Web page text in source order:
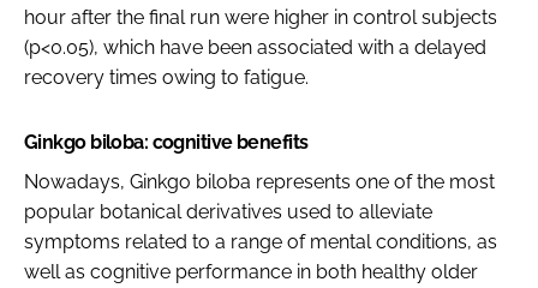
hour after the final run were higher in control subjects
(p<0.05), which have been associated with a delayed
recovery times owing to fatigue.
Ginkgo biloba: cognitive benefits
Nowadays, Ginkgo biloba represents one of the most
popular botanical derivatives used to alleviate
symptoms related to a range of mental conditions, as
well as cognitive performance in both healthy older